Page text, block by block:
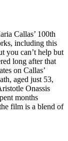
Callas’ 100th
including this
you can’t help but
long after that
on Callas’
aged just 53,
Onassis
months
film is a blend of